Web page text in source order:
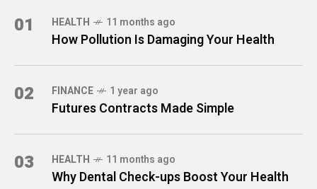
01 HEALTH 11 months ago
How Pollution Is Damaging Your Health
02 FINANCE 1 year ago
Futures Contracts Made Simple
03 HEALTH 11 months ago
Why Dental Check-ups Boost Your Health